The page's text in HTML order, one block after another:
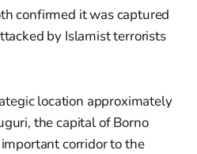
confirmed it was captured
by Islamist terrorists
location approximately
the capital of Borno
corridor to the